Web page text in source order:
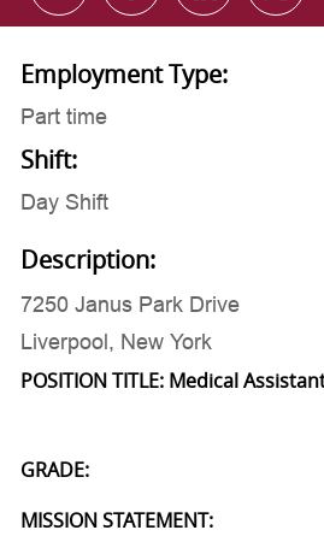
Employment Type:
Part time
Shift:
Day Shift
Description:
7250 Janus Park Drive
Liverpool, New York
POSITION TITLE: Medical
GRADE:
MISSION STATEMENT: